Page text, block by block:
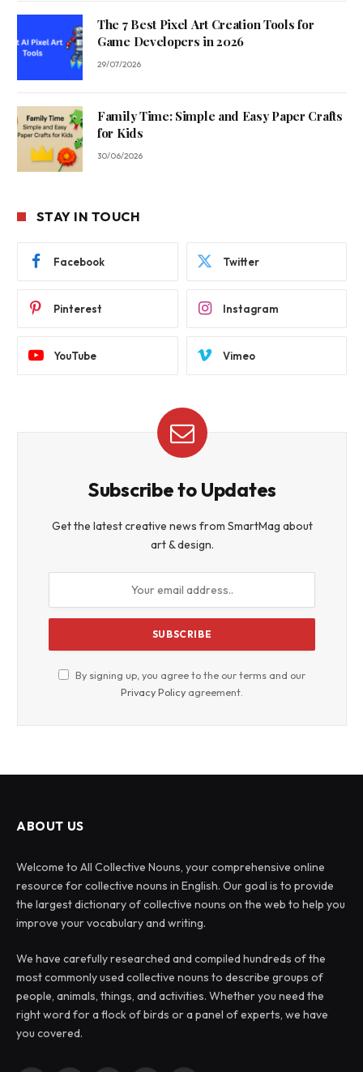
The 7 Best Pixel Art Creation Tools for
Game Developers in 2026
29/07/2026
Family Time: Simple and Easy Paper Crafts
for Kids
30/06/2026
STAY IN TOUCH
Facebook Twitter
Pinterest Instagram
YouTube Vimeo
Subscribe to Updates
Get the latest creative news from SmartMag about
art & design.
By signing up, you agree to the our terms and our
Privacy Policy agreement.
ABOUT US
Welcome to All Collective Nouns, your comprehensive online
resource for collective nouns in English. Our goal is to provide
the largest dictionary of collective nouns on the web to help you
improve your vocabulary and writing.
We have carefully researched and compiled hundreds of the
most commonly used collective nouns to describe groups of
people, animals, things, and activities. Whether you need the
right word for a flock of birds or a panel of experts, we have
you covered.